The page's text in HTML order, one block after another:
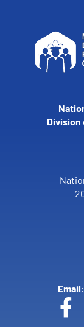
Email: